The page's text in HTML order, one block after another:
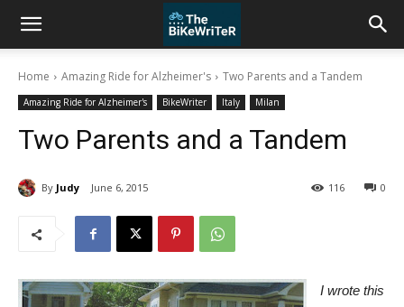
Home Amazing Ride for Alzheimer's Two Parents and a Tandem
Amazing Ride for Alzheimer's BikeWriter Italy Milan
Two Parents and a Tandem
By Judy June 6, 2015 0
116
I wrote this